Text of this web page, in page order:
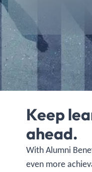
Keep
ahead.
With Alumni
even more